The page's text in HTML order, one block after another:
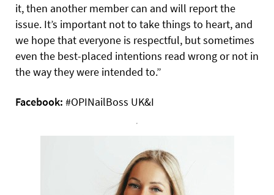
it, then another member can and will report the
issue. It’s important not to take things to heart, and
we hope that everyone is respectful, but sometimes
even the best-placed intentions read wrong or not in
the way they were intended to.”
Facebook: #OPINailBoss UK&I